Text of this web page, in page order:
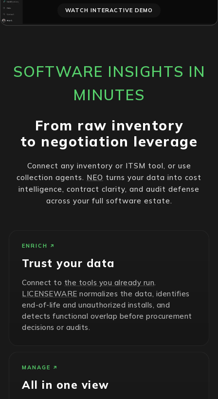
WATCH INTERACTIVE DEMO
SOFTWARE INSIGHTS IN
MINUTES
From raw inventory
to negotiation leverage
Connect any inventory or ITSM tool, or use
collection agents. NEO turns your data into cost
intelligence, contract clarity, and audit defense
across your full software estate.
ENRICH
Trust your data
Connect to the tools you already run.
LICENSEWARE normalizes the data, identifies
end-of-life and unauthorized installs, and
detects functional overlap before procurement
decisions or audits.
MANAGE
All in one view